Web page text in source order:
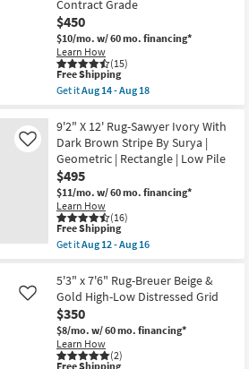
soon
as
Aug
14
-
Aug
18
Rug-
Modern
Rocks
Washable
Pearl
Shadow
|
Machine
|
Abstract
|
Tufted
|
High
Traffic
|
Low
Pile
|
Slip
|
Rectangle
as
soon
as
Aug
14
Contract Grade
$450
$10/mo. w/ 60 mo. financing*
Learn How
(15)
This
item
qualifies
Free
Shipping
Free Shipping
Get itAug 14 - Aug 18
8'X10'
Synthetic
Rug-
Teller
Plush
Diamond
Mist
|
Rectangle
|
Large
Contract
Grade
as
soon
as
Aug
14
-
9'2" X 12' Rug-Sawyer Ivory With
Dark Brown Stripe By Surya |
Geometric | Rectangle | Low Pile
$495
$11/mo. w/ 60 mo. financing*
Learn How
(16)
Like
This
item
qualifies
Free
Shipping
Free Shipping
Get itAug 12 - Aug 16
9'2"
X
12'
Rug-
Sawyer
Ivory
With
5'3" x 7'6" Rug-Breuer Beige &
Gold High-Low Distressed Grid
$350
$8/mo. w/ 60 mo. financing*
Learn How
(2)
Like
Free Shipping